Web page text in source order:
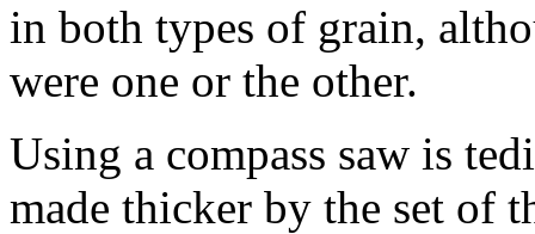
in both types of grain,
were one or the other.
Using a compass saw is
made thicker by the set of